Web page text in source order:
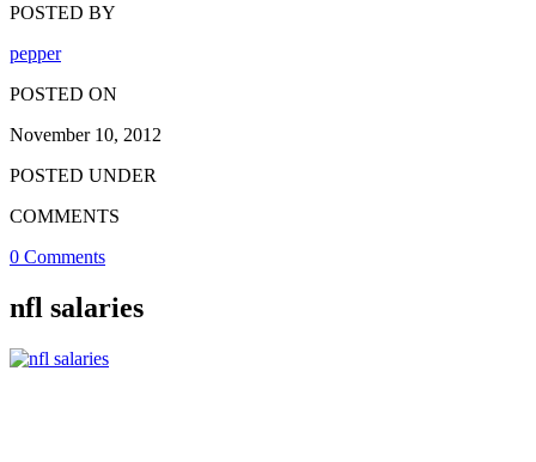
POSTED BY
pepper
POSTED ON
November 10, 2012
POSTED UNDER
COMMENTS
0 Comments
nfl salaries